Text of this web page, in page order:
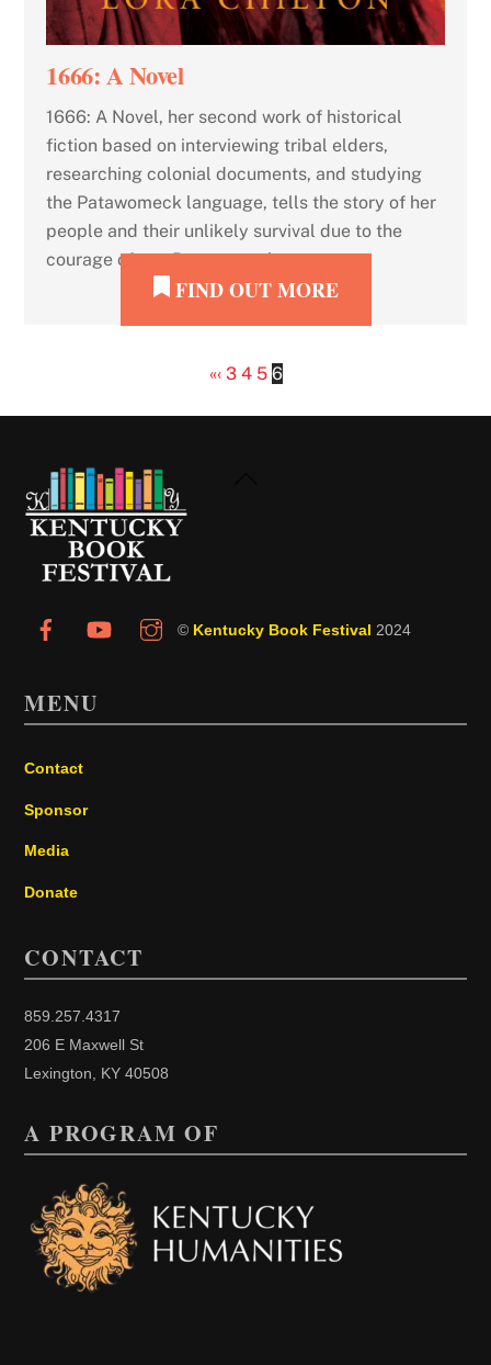
1666: A Novel
1666: A Novel, her second work of historical
fiction based on interviewing tribal elders,
researching colonial documents, and studying
the Patawomeck language, tells the story of her
people and their unlikely survival due to the
courage of two Patawomeck women.
FIND OUT MORE
«‹ 3 4 5 6
© Kentucky Book Festival 2024
MENU
Contact
Sponsor
Media
Donate
CONTACT
859.257.4317
206 E Maxwell St
Lexington, KY 40508
A PROGRAM OF